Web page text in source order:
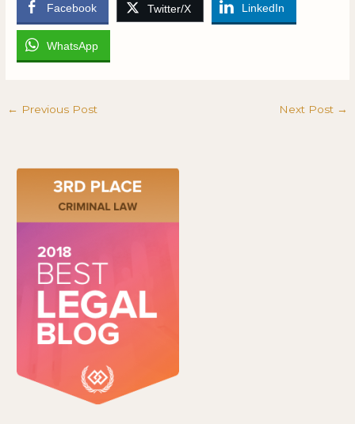
Facebook Twitter/X LinkedIn
WhatsApp
← Previous Post Next Post →